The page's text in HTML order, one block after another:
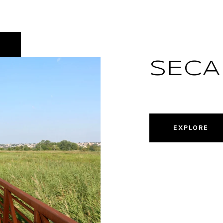
EXPLORE